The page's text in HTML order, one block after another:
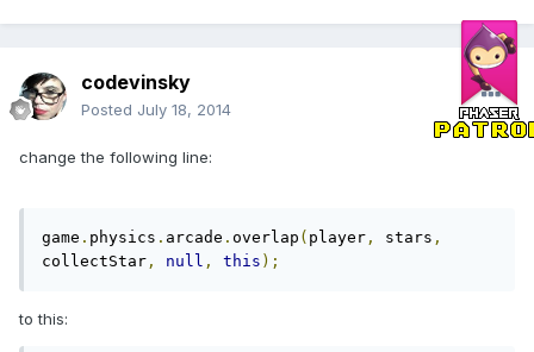
codevinsky
Posted July 18, 2014
change the following line:
game . physics . arcade . overlap ( player , stars ,
collectStar , null , this );
to this: